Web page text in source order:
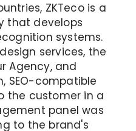
ZKTeco is a
that develops
systems.
services, the
Agency, and
SEO-compatible
the customer in a
panel was
to the brand's